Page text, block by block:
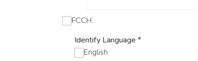
FCCH
Identify Language *
English